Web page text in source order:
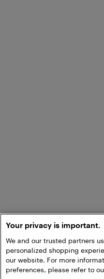
Your privacy is important.
We and our trusted partners
personalized shopping
our website. For more
preferences, please refer to